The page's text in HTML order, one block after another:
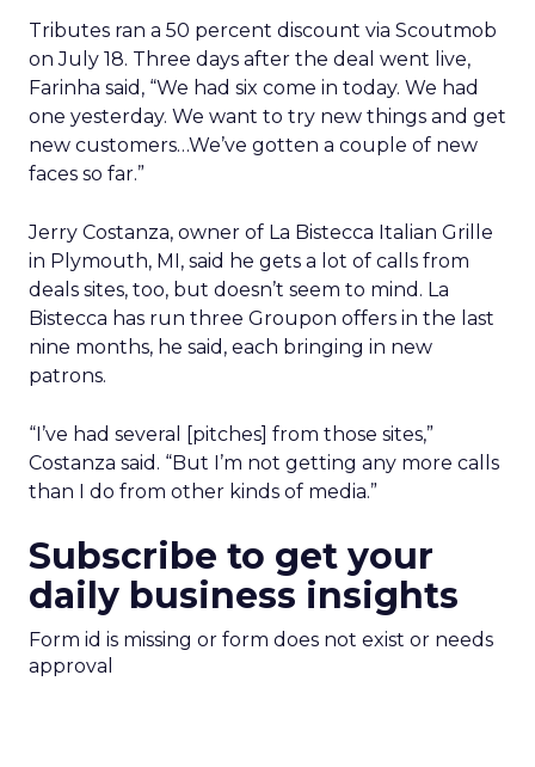
Tributes ran a 50 percent discount via Scoutmob
on July 18. Three days after the deal went live,
Farinha said, “We had six come in today. We had
one yesterday. We want to try new things and get
new customers…We’ve gotten a couple of new
faces so far.”
Jerry Costanza, owner of La Bistecca Italian Grille
in Plymouth, MI, said he gets a lot of calls from
deals sites, too, but doesn’t seem to mind. La
Bistecca has run three Groupon offers in the last
nine months, he said, each bringing in new
patrons.
“I’ve had several [pitches] from those sites,”
Costanza said. “But I’m not getting any more calls
than I do from other kinds of media.”
Subscribe to get your
daily business insights
Form id is missing or form does not exist or needs
approval